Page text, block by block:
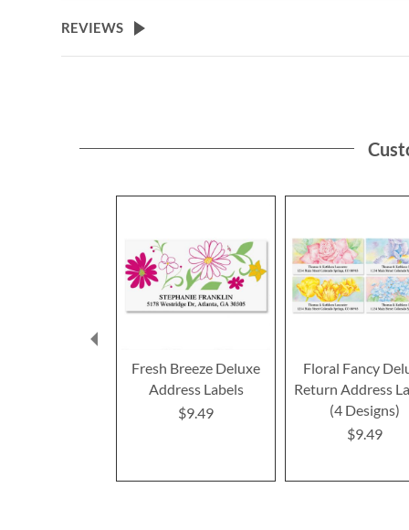
the
beginning
REVIEWS
Fresh Breeze Deluxe
Address Labels
$9.49
Floral Fancy
Return Address
(4 Designs)
$9.49